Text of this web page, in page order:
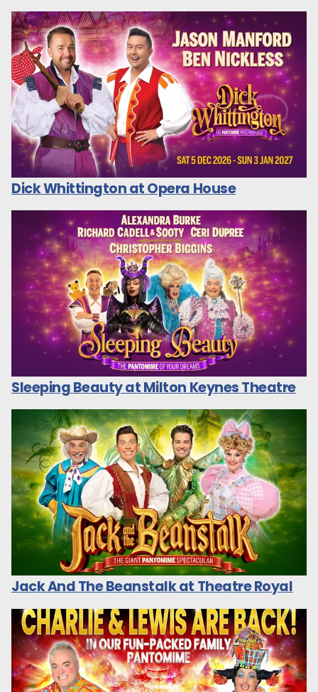
Dick Whittington at Opera House
Sleeping Beauty at Milton Keynes Theatre
Jack And The Beanstalk at Theatre Royal